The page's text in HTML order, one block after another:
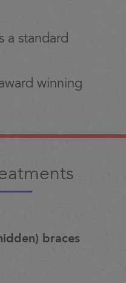
a standard
winning
braces